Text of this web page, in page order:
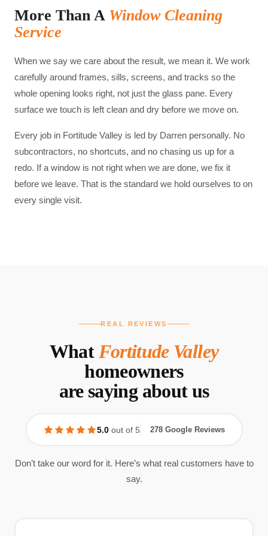
More Than A Window Cleaning
Service
When we say we care about the result, we mean it. We work
carefully around frames, sills, screens, and tracks so the
whole opening looks right, not just the glass pane. Every
surface we touch is left clean and dry before we move on.
Every job in Fortitude Valley is led by Darren personally. No
subcontractors, no shortcuts, and no chasing us up for a
redo. If a window is not right when we are done, we fix it
before we leave. That is the standard we hold ourselves to on
every single visit.
REAL REVIEWS
WhatFortitude Valley
homeowners
are saying about us
5.0 out of 5 278 Google Reviews
Don’t take our word for it. Here’s what real customers have to
say.